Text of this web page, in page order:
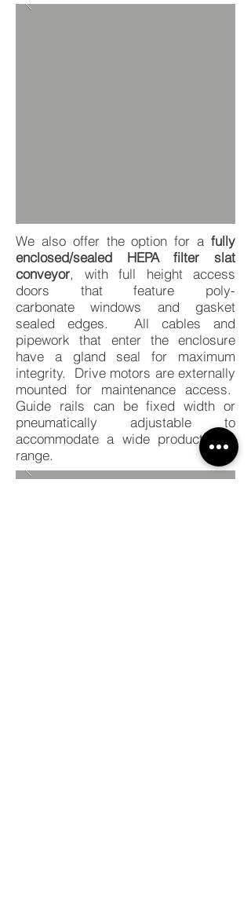
We also offer the option for a fully
enclosed/sealed HEPA filter slat
conveyor, with full height access
doors that feature poly-
carbonate windows and gasket
sealed edges. All cables and
pipework that enter the enclosure
have a gland seal for maximum
integrity. Drive motors are externally
mounted for maintenance access.
Guide rails can be fixed width or
pneumatically adjustable to
accommodate a wide product size
range.